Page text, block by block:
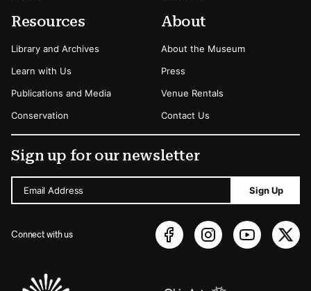
Resources
Library and Archives
Learn with Us
Publications and Media
Conservation
About
About the Museum
Press
Venue Rentals
Contact Us
Sign up for our newsletter
Email Address Sign Up
Connect with us
Sponsors Logos